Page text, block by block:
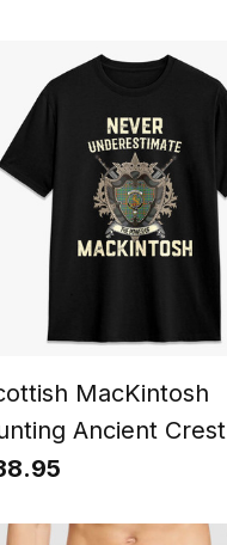
MacKintosh
Ancient Crest
T-shirt Never